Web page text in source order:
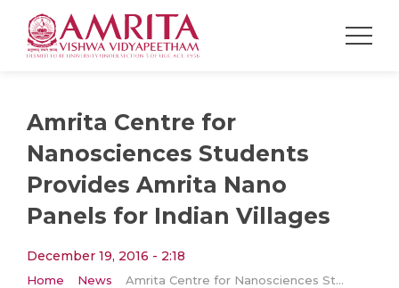
Amrita Centre for
Nanosciences Students
Provides Amrita Nano
Panels for Indian Villages
December 19, 2016 - 2:18
Home News Amrita Centre for Nanosciences Students Provides Amrita Nano Panels for Indian Villages